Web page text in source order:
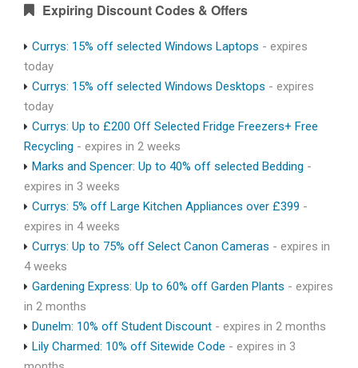
Expiring Discount Codes & Offers
Currys: 15% off selected Windows Laptops - expires
today
Currys: 15% off selected Windows Desktops - expires
today
Currys: Up to £200 Off Selected Fridge Freezers+ Free
Recycling - expires in 2 weeks
Marks and Spencer: Up to 40% off selected Bedding -
expires in 3 weeks
Currys: 5% off Large Kitchen Appliances over £399 -
expires in 4 weeks
Currys: Up to 75% off Select Canon Cameras - expires in
4 weeks
Gardening Express: Up to 60% off Garden Plants - expires
in 2 months
Dunelm: 10% off Student Discount - expires in 2 months
Lily Charmed: 10% off Sitewide Code - expires in 3